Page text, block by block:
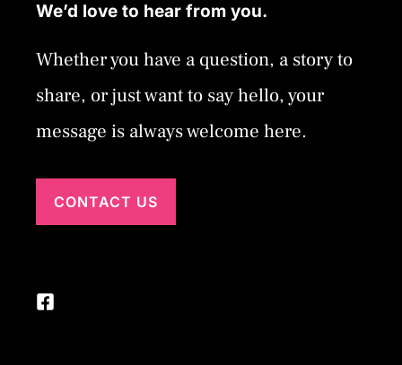
We’d love to hear from you.
Whether you have a question, a story to
share, or just want to say hello, your
message is always welcome here.
CONTACT US